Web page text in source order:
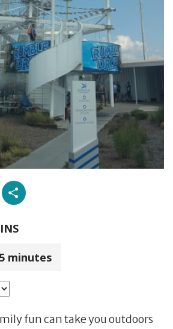
Email
5 minutes
fun can take you outdoors